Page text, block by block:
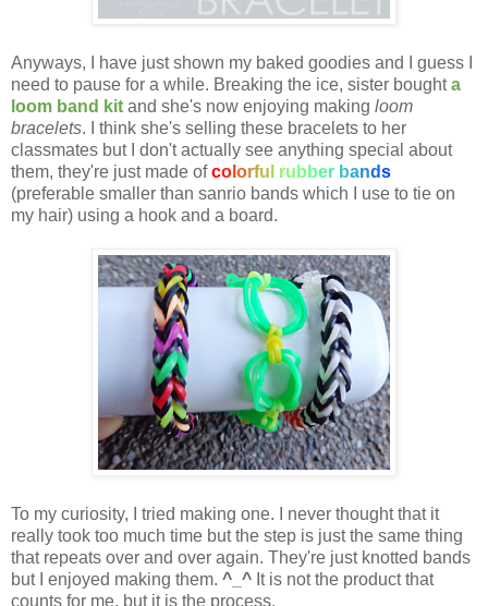
Anyways, I have just shown my baked goodies and I guess I
need to pause for a while. Breaking the ice, sister boughta
loom band kit and she's now enjoying making loom
bracelets. I think she's selling these bracelets to her
classmates but I don't actually see anything special about
them, they're just made ofco orfu ru b ber bands
(preferable smaller than sanrio bands which I use to tie on
my hair) using a hook and a board.
To my curiosity, I tried making one. I never thought that it
really took too much time but the step is just the same thing
that repeats over and over again. They're just knotted bands
but I enjoyed making them. ^_^ It is not the product that
counts for me, but it is the process.